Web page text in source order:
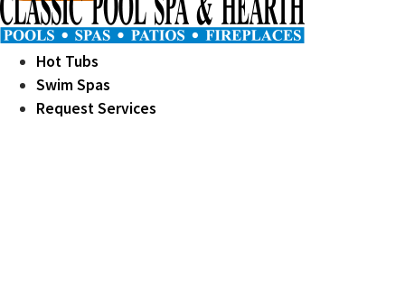
Hot Tubs
Swim Spas
Request Services